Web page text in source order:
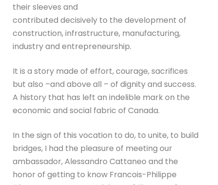
their sleeves and
contributed decisively to the development of
construction, infrastructure, manufacturing,
industry and entrepreneurship.
It is a story made of effort, courage, sacrifices
but also –and above all – of dignity and success.
A history that has left an indelible mark on the
economic and social fabric of Canada.
In the sign of this vocation to do, to unite, to build
bridges, I had the pleasure of meeting our
ambassador, Alessandro Cattaneo and the
honor of getting to know Francois-Philippe